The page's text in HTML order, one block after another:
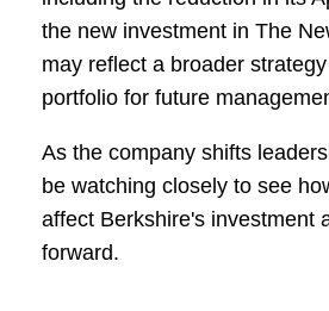
the new investment in The
may reflect a broader
portfolio for future
As the company shifts
be watching closely to see
affect Berkshire's investment
forward.